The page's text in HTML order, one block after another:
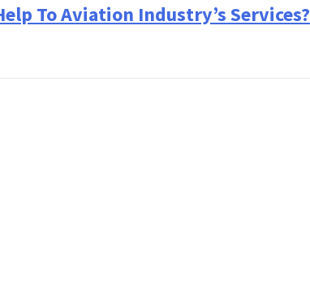
the
real
To Aviation Industry’s Services?